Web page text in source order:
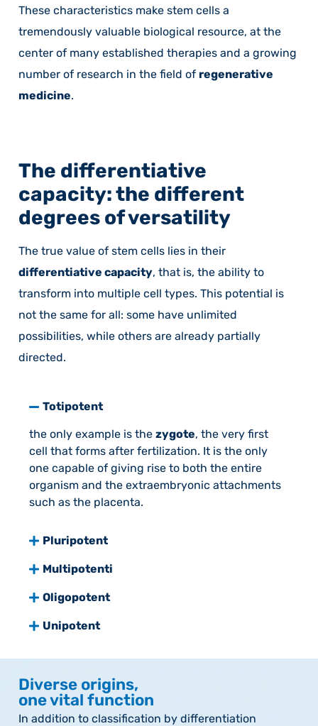
These characteristics make stem cells a
tremendously valuable biological resource, at the
center of many established therapies and a growing
number of research in the field of regenerative
medicine.
The differentiative
capacity: the different
degrees of versatility
The true value of stem cells lies in their
differentiative capacity, that is, the ability to
transform into multiple cell types. This potential is
not the same for all: some have unlimited
possibilities, while others are already partially
directed.
Totipotent
the only example is the zygote, the very first
cell that forms after fertilization. It is the only
one capable of giving rise to both the entire
organism and the extraembryonic attachments
such as the placenta.
Pluripotent
Multipotenti
Oligopotent
Unipotent
Diverse origins,
one vital function
In addition to classification by differentiation